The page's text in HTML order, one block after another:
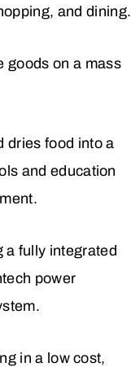
and dining.
goods on a mass
dries food into a
and education
a fully integrated
power
in a low cost,